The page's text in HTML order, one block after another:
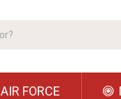
AIR FORCE